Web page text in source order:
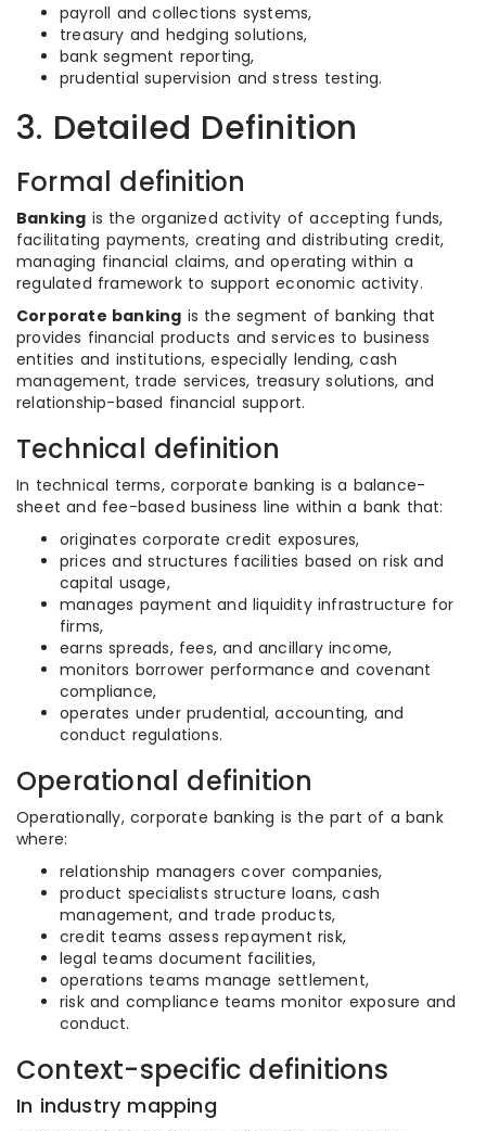
payroll and collections systems,
treasury and hedging solutions,
bank segment reporting,
prudential supervision and stress testing.
3. Detailed Definition
Formal definition
Banking is the organized activity of accepting funds,
facilitating payments, creating and distributing credit,
managing financial claims, and operating within a
regulated framework to support economic activity.
Corporate banking is the segment of banking that
provides financial products and services to business
entities and institutions, especially lending, cash
management, trade services, treasury solutions, and
relationship-based financial support.
Technical definition
In technical terms, corporate banking is a balance-
sheet and fee-based business line within a bank that:
originates corporate credit exposures,
prices and structures facilities based on risk and
capital usage,
manages payment and liquidity infrastructure for
firms,
earns spreads, fees, and ancillary income,
monitors borrower performance and covenant
compliance,
operates under prudential, accounting, and
conduct regulations.
Operational definition
Operationally, corporate banking is the part of a bank
where:
relationship managers cover companies,
product specialists structure loans, cash
management, and trade products,
credit teams assess repayment risk,
legal teams document facilities,
operations teams manage settlement,
risk and compliance teams monitor exposure and
conduct.
Context-specific definitions
In industry mapping